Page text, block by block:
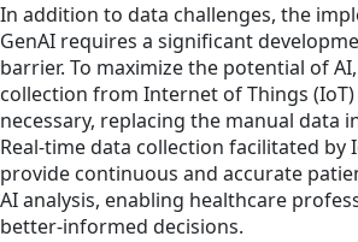
In addition to data challenges, the
GenAI requires a significant
barrier. To maximize the potential of
collection from Internet of Things (IoT)
necessary, replacing the manual data
Real-time data collection facilitated by
provide continuous and accurate
AI analysis, enabling healthcare
better-informed decisions.